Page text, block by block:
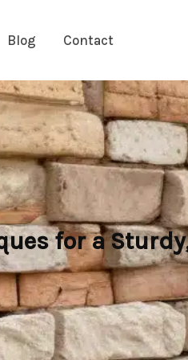
Blog Contact
for a